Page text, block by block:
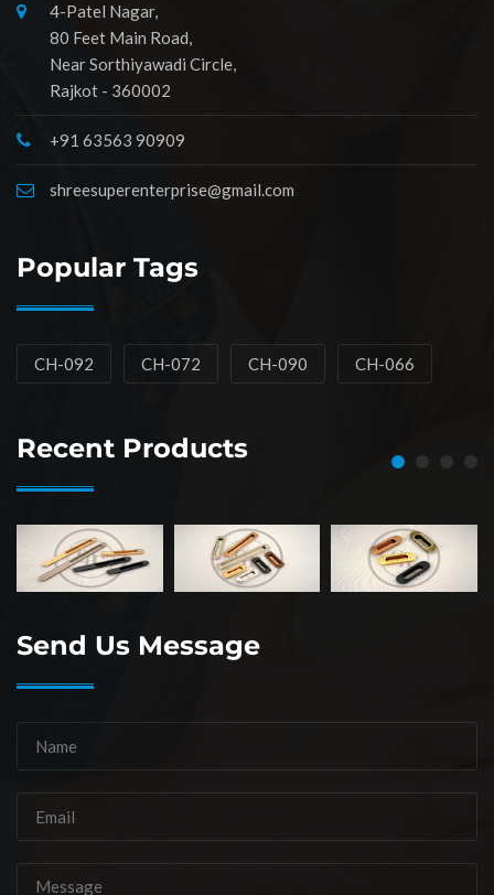
4-Patel Nagar,
80 Feet Main Road,
Near Sorthiyawadi Circle,
Rajkot - 360002
+91 63563 90909
shreesuperenterprise@gmail.com
Popular Tags
CH-092 CH-072 CH-090 CH-066
Recent Products
Send Us Message